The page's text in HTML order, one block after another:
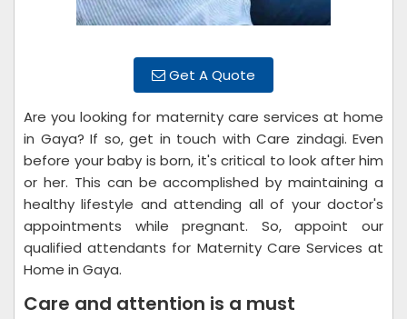
Get A Quote
Are you looking for maternity care services at home
in Gaya? If so, get in touch with Care zindagi. Even
before your baby is born, it's critical to look after him
or her. This can be accomplished by maintaining a
healthy lifestyle and attending all of your doctor's
appointments while pregnant. So, appoint our
qualified attendants for Maternity Care Services at
Home in Gaya.
Care and attention is a must